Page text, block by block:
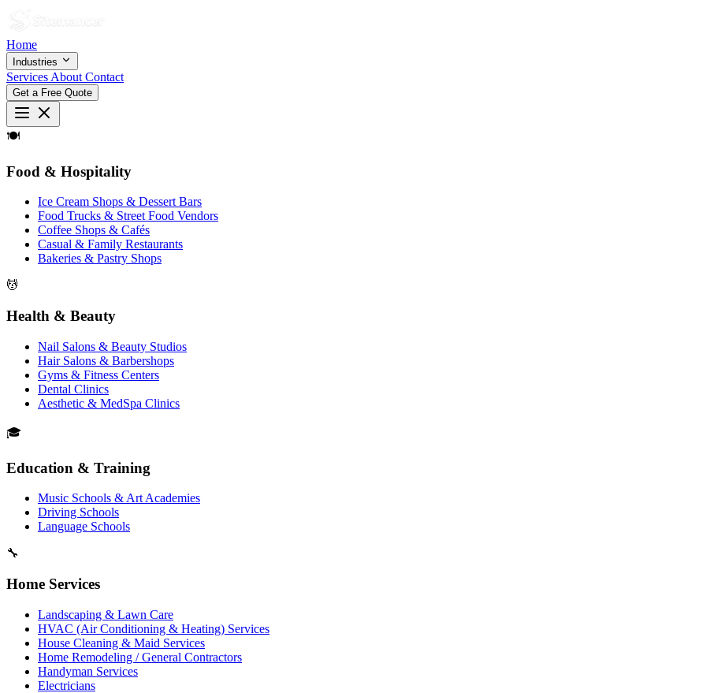
Home
Industries
Services About Contact
Get a Free Quote
🍽
Food & Hospitality
Ice Cream Shops & Dessert Bars
Food Trucks & Street Food Vendors
Coffee Shops & Cafés
Casual & Family Restaurants
Bakeries & Pastry Shops
💆
Health & Beauty
Nail Salons & Beauty Studios
Hair Salons & Barbershops
Gyms & Fitness Centers
Dental Clinics
Aesthetic & MedSpa Clinics
🎓
Education & Training
Music Schools & Art Academies
Driving Schools
Language Schools
🔧
Home Services
Landscaping & Lawn Care
HVAC (Air Conditioning & Heating) Services
House Cleaning & Maid Services
Home Remodeling / General Contractors
Handyman Services
Electricians